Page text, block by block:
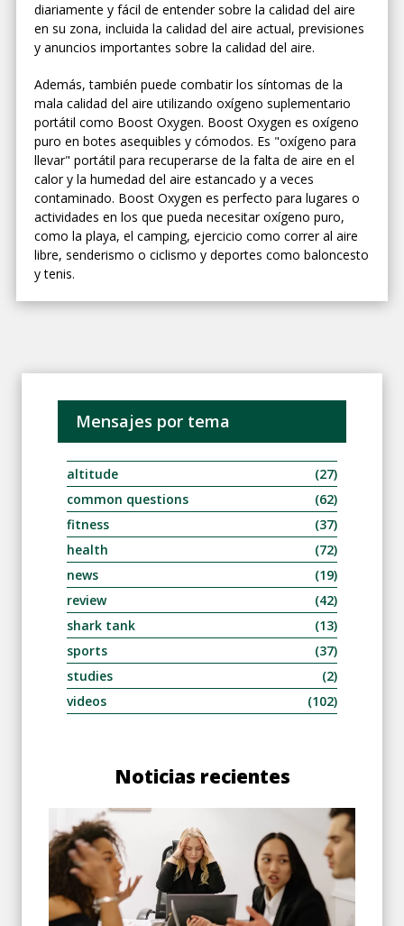
diariamente y fácil de entender sobre la calidad del aire
en su zona, incluida la calidad del aire actual, previsiones
y anuncios importantes sobre la calidad del aire.
Además, también puede combatir los síntomas de la
mala calidad del aire utilizando oxígeno suplementario
portátil como Boost Oxygen. Boost Oxygen es oxígeno
puro en botes asequibles y cómodos. Es "oxígeno para
llevar" portátil para recuperarse de la falta de aire en el
calor y la humedad del aire estancado y a veces
contaminado. Boost Oxygen es perfecto para lugares o
actividades en los que pueda necesitar oxígeno puro,
como la playa, el camping, ejercicio como correr al aire
libre, senderismo o ciclismo y deportes como baloncesto
y tenis.
Mensajes por tema
altitude
(27)
common questions
(62)
fitness
(37)
health
(72)
news
(19)
review
(42)
shark tank
(13)
sports
(37)
studies
(2)
videos
(102)
Noticias recientes